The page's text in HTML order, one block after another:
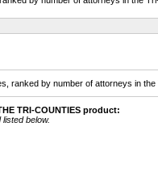
ranked by number of attorneys in the
TRI-COUNTIES product:
below.